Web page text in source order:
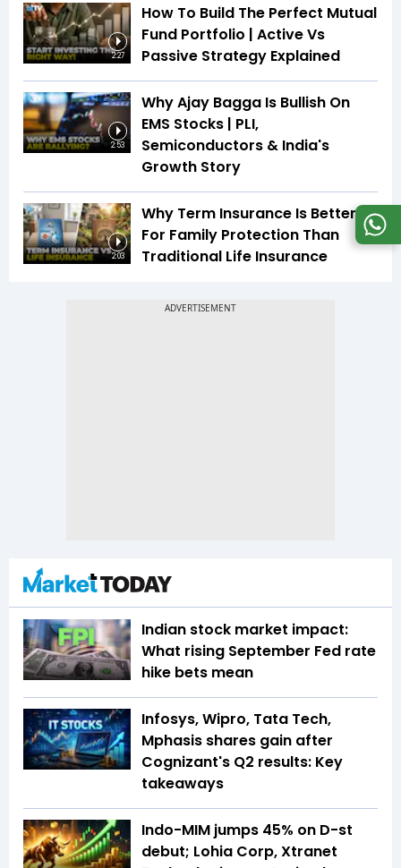
2:27
How To Build The Perfect Mutual
Fund Portfolio | Active Vs
Passive Strategy Explained
2:53
Why Ajay Bagga Is Bullish On
EMS Stocks | PLI,
Semiconductors & India's
Growth Story
2:03
Why Term Insurance Is Better
For Family Protection Than
Traditional Life Insurance
Indian stock market impact:
What rising September Fed rate
hike bets mean
Infosys, Wipro, Tata Tech,
Mphasis shares gain after
Cognizant's Q2 results: Key
takeaways
Indo-MIM jumps 45% on D-st
debut; Lohia Corp, Xtranet